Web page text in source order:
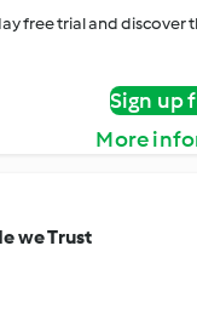
free trial and
Sign up
More
we Trust